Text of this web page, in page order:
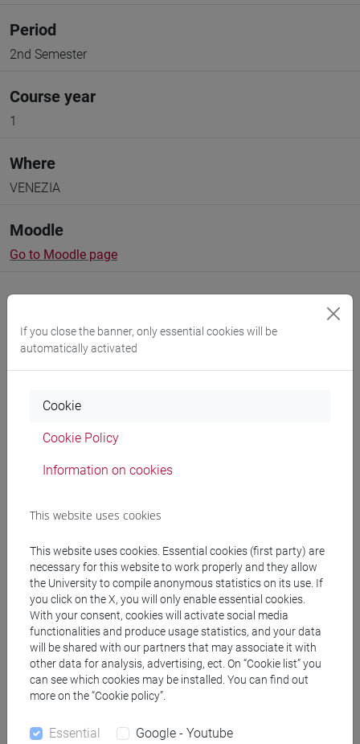
Period
2nd Semester
Course year
1
Where
VENEZIA
Moodle
Go to Moodle page
Programme
Professors
GHISELLI RICCI Roberto
Teaching equipment
Materiali su Moodle
Degree Programmes and Curricula
[CTR3] INFORMATICA - Bachelor's Degree
Programme
If you close the banner, only essential cookies will be
automatically activated
Cookie
Cookie Policy
Information on cookies
This website uses cookies
This website uses cookies. Essential cookies (first party) are
necessary for this website to work properly and they allow
the University to compile anonymous statistics on its use. If
you click on the X, you will only enable essential cookies.
With your consent, cookies will activate social media
functionalities and produce usage statistics, and your data
will be shared with our partners that may associate it with
other data for analysis, advertising, ect. On “Cookie list” you
can see which cookies may be installed. You can find out
more on the “Cookie policy”.
Essential Google - Youtube